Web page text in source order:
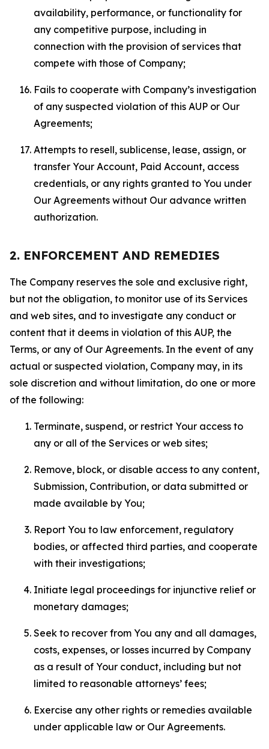
availability, performance, or functionality for
any competitive purpose, including in
connection with the provision of services that
compete with those of Company;
Fails to cooperate with Company’s investigation
of any suspected violation of this AUP or Our
Agreements;
Attempts to resell, sublicense, lease, assign, or
transfer Your Account, Paid Account, access
credentials, or any rights granted to You under
Our Agreements without Our advance written
authorization.
2. ENFORCEMENT AND REMEDIES
The Company reserves the sole and exclusive right,
but not the obligation, to monitor use of its Services
and web sites, and to investigate any conduct or
content that it deems in violation of this AUP, the
Terms, or any of Our Agreements. In the event of any
actual or suspected violation, Company may, in its
sole discretion and without limitation, do one or more
of the following:
Terminate, suspend, or restrict Your access to
any or all of the Services or web sites;
Remove, block, or disable access to any content,
Submission, Contribution, or data submitted or
made available by You;
Report You to law enforcement, regulatory
bodies, or affected third parties, and cooperate
with their investigations;
Initiate legal proceedings for injunctive relief or
monetary damages;
Seek to recover from You any and all damages,
costs, expenses, or losses incurred by Company
as a result of Your conduct, including but not
limited to reasonable attorneys’ fees;
Exercise any other rights or remedies available
under applicable law or Our Agreements.